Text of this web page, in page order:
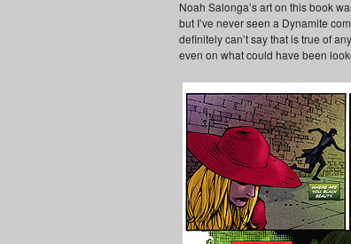
Noah Salonga’s art on this book
but I’ve never seen a Dynamite
definitely can’t say that is true of
even on what could have been